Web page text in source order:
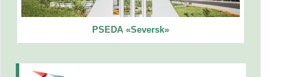
PSEDA «Seversk»